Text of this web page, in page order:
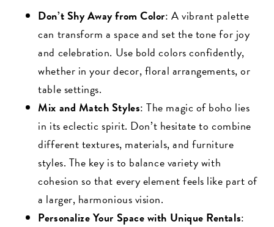
Don’t Shy Away from Color: A vibrant palette
can transform a space and set the tone for joy
and celebration. Use bold colors confidently,
whether in your decor, floral arrangements, or
table settings.
Mix and Match Styles: The magic of boho lies
in its eclectic spirit. Don’t hesitate to combine
different textures, materials, and furniture
styles. The key is to balance variety with
cohesion so that every element feels like part of
a larger, harmonious vision.
Personalize Your Space with Unique Rentals: